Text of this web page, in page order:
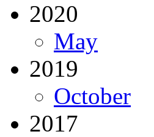
2020
May
2019
October
2017